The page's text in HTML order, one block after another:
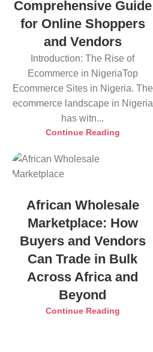
Comprehensive Guide
for Online Shoppers
and Vendors
Introduction: The Rise of
Ecommerce in NigeriaTop
Ecommerce Sites in Nigeria. The
ecommerce landscape in Nigeria
has witn...
Continue Reading
African Wholesale
Marketplace: How
Buyers and Vendors
Can Trade in Bulk
Across Africa and
Beyond
Continue Reading